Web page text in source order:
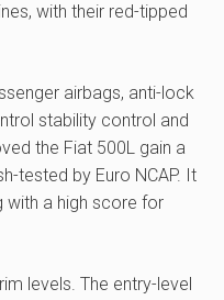
with their red-tipped
airbags, anti-lock
stability control and
the Fiat 500L gain a
tested by Euro NCAP. It
a high score for
levels. The entry-level